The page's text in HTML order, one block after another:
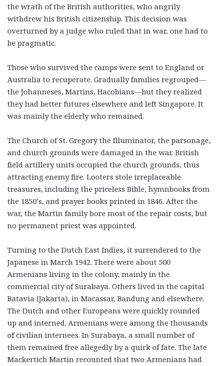
the wrath of the British authorities, who angrily
withdrew his British citizenship. This decision was
overturned by a judge who ruled that in war, one had to
be pragmatic.
Those who survived the camps were sent to England or
Australia to recuperate. Gradually families regrouped—
the Johanneses, Martins, Hacobians—but they realized
they had better futures elsewhere and left Singapore. It
was mainly the elderly who remained.
The Church of St. Gregory the Illuminator, the parsonage,
and church grounds were damaged in the war. British
field artillery units occupied the church grounds, thus
attracting enemy fire. Looters stole irreplaceable
treasures, including the priceless Bible, hymnbooks from
the 1850’s, and prayer books printed in 1846. After the
war, the Martin family bore most of the repair costs, but
no permanent priest was appointed.
Turning to the Dutch East Indies, it surrendered to the
Japanese in March 1942. There were about 500
Armenians living in the colony, mainly in the
commercial city of Surabaya. Others lived in the capital
Batavia (Jakarta), in Macassar, Bandung and elsewhere.
The Dutch and other Europeans were quickly rounded
up and interned. Armenians were among the thousands
of civilian internees. In Surabaya, a small number of
them remained free allegedly by a quirk of fate. The late
Mackertich Martin recounted that two Armenians had